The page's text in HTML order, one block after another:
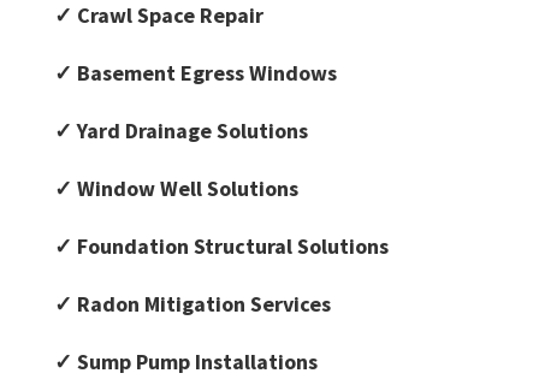
✓ Crawl Space Repair
✓ Basement Egress Windows
✓ Yard Drainage Solutions
✓ Window Well Solutions
✓ Foundation Structural Solutions
✓ Radon Mitigation Services
✓ Sump Pump Installations